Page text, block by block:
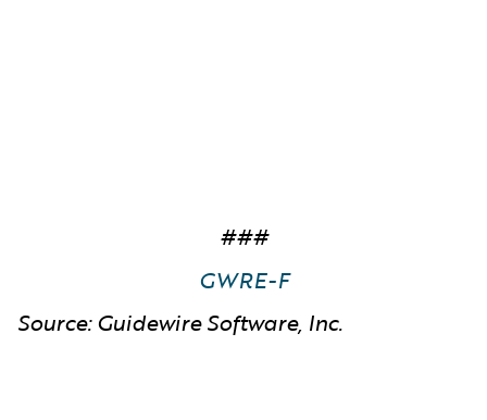
###
GWRE-F
Source: Guidewire Software, Inc.